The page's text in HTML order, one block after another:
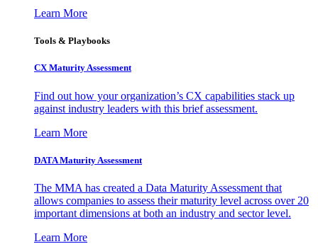
Learn More
Tools & Playbooks
CX Maturity Assessment
Find out how your organization’s CX capabilities stack up
against industry leaders with this brief assessment.
Learn More
DATA Maturity Assessment
The MMA has created a Data Maturity Assessment that
allows companies to assess their maturity level across over 20
important dimensions at both an industry and sector level.
Learn More